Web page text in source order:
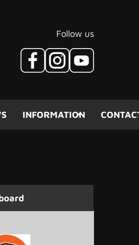
Follow us
INFORMATION